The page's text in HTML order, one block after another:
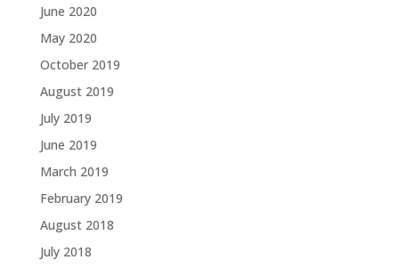
June 2020
May 2020
October 2019
August 2019
July 2019
June 2019
March 2019
February 2019
August 2018
July 2018